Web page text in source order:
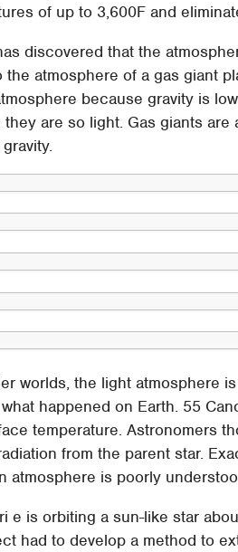
of up to 3,600F and
discovered that the
the atmosphere of a gas giant
because gravity is
they are so light. Gas giants
worlds, the light atmosphere
happened on Earth. 55
temperature. Astronomers
from the parent star.
atmosphere is poorly
e is orbiting a sun-like star
had to develop a method to